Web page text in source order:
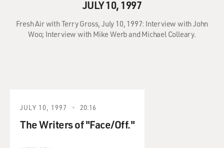
JULY 10, 1997
Fresh Air with Terry Gross, July 10, 1997: Interview with John
Woo; Interview with Mike Werb and Michael Colleary.
JULY 10, 1997 20:16
The Writers of "Face/Off."